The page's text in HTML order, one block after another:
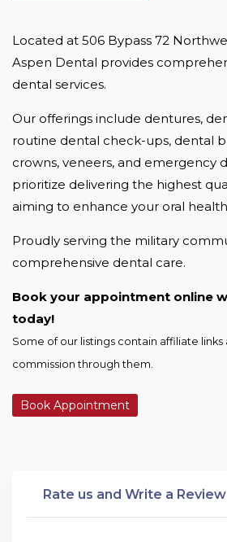
Located at 506 Bypass 72
Aspen Dental provides
dental services.
Our offerings include dentures,
routine dental check-ups, dental
crowns, veneers, and emergency
prioritize delivering the highest
aiming to enhance your oral
Proudly serving the military
comprehensive dental care.
Book your appointment online
today!
Some of our listings contain affiliate links
commission through them.
Book Appointment
Rate us and Write a Review